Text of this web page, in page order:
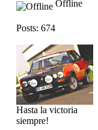
Offline
Posts: 674
Hasta la victoria
siempre!